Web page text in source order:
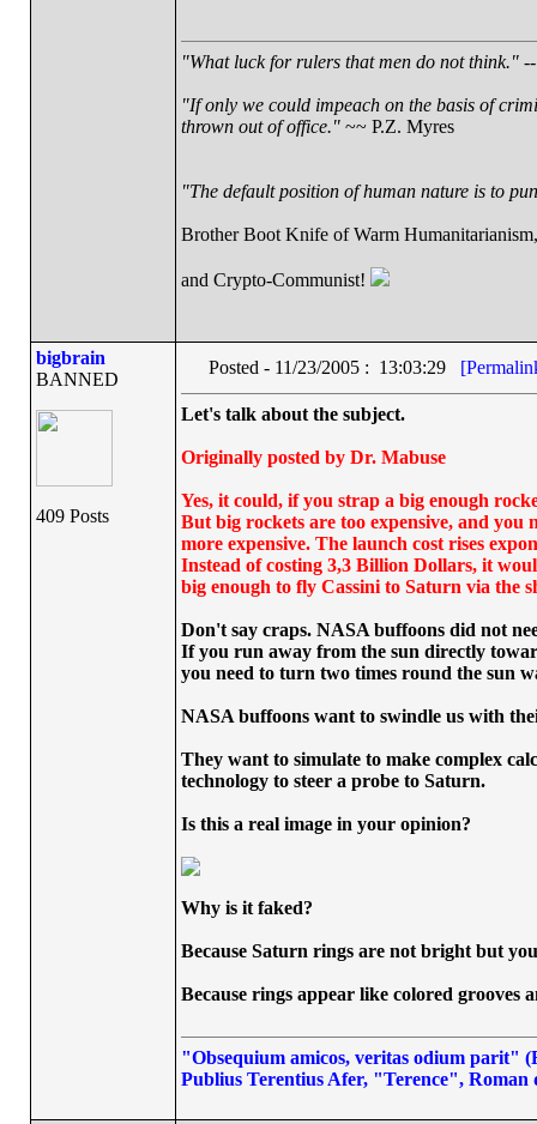
"What luck for rulers that men do not think."--
"If only we could impeach on the basis of
thrown out of office."~~ P.Z. Myres
"The default position of human nature is to
Brother Boot Knife of Warm Humanitarianism,
and Crypto-Communist!
bigbrain
BANNED
409 Posts
Posted - 11/23/2005 : 13:03:29
Let's talk about the subject.
Originally posted by Dr. Mabuse
Yes, it could, if you strap a big enough
But big rockets are too expensive, and you
more expensive. The launch cost rises
Instead of costing 3,3 Billion Dollars, it
big enough to fly Cassini to Saturn via the
Don't say craps. NASA buffoons did not
If you run away from the sun directly
you need to turn two times round the sun
NASA buffoons want to swindle us with
They want to simulate to make complex
technology to steer a probe to Saturn.
Is this a real image in your opinion?
Why is it faked?
Because Saturn rings are not bright but
Because rings appear like colored grooves
"Obsequium amicos, veritas odium parit"
Publius Terentius Afer, "Terence", Roman